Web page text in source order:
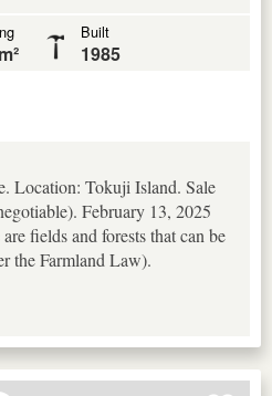
Built
1985
Location: Tokuji Island. Sale
February 13, 2025
fields and forests that can be
the Farmland Law).